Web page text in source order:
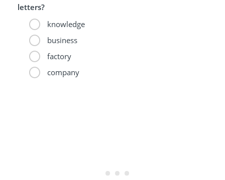
letters?
knowledge
business
factory
company